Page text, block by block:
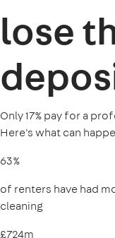
lose
Only 17% pay for a
Here's what can
63%
of renters have had
cleaning
£724m